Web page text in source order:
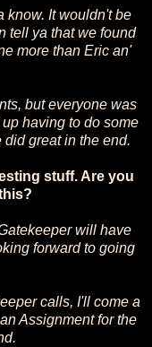
know. It wouldn't be
tell ya that we found
more than Eric an'
but everyone was
having to do some
great in the end.
stuff. Are you
will have
forward to going
calls, I'll come a
Assignment for the